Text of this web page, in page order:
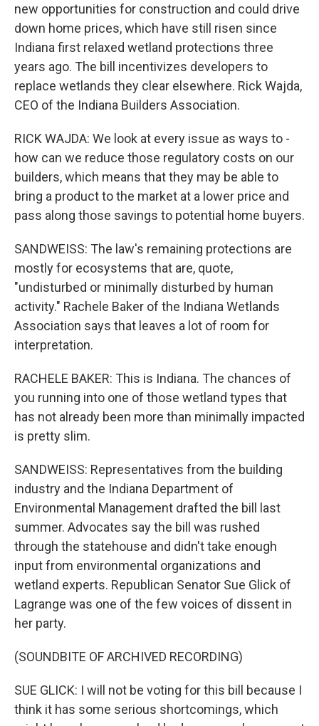
new opportunities for construction and could drive
down home prices, which have still risen since
Indiana first relaxed wetland protections three
years ago. The bill incentivizes developers to
replace wetlands they clear elsewhere. Rick Wajda,
CEO of the Indiana Builders Association.
RICK WAJDA: We look at every issue as ways to -
how can we reduce those regulatory costs on our
builders, which means that they may be able to
bring a product to the market at a lower price and
pass along those savings to potential home buyers.
SANDWEISS: The law's remaining protections are
mostly for ecosystems that are, quote,
"undisturbed or minimally disturbed by human
activity." Rachele Baker of the Indiana Wetlands
Association says that leaves a lot of room for
interpretation.
RACHELE BAKER: This is Indiana. The chances of
you running into one of those wetland types that
has not already been more than minimally impacted
is pretty slim.
SANDWEISS: Representatives from the building
industry and the Indiana Department of
Environmental Management drafted the bill last
summer. Advocates say the bill was rushed
through the statehouse and didn't take enough
input from environmental organizations and
wetland experts. Republican Senator Sue Glick of
Lagrange was one of the few voices of dissent in
her party.
(SOUNDBITE OF ARCHIVED RECORDING)
SUE GLICK: I will not be voting for this bill because I
think it has some serious shortcomings, which